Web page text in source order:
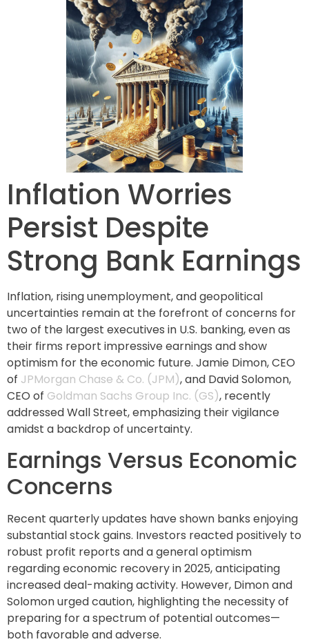
Inflation Worries
Persist Despite
Strong Bank Earnings
Inflation, rising unemployment, and geopolitical
uncertainties remain at the forefront of concerns for
two of the largest executives in U.S. banking, even as
their firms report impressive earnings and show
optimism for the economic future. Jamie Dimon, CEO
of JPMorgan Chase & Co. (JPM), and David Solomon,
CEO of Goldman Sachs Group Inc. (GS), recently
addressed Wall Street, emphasizing their vigilance
amidst a backdrop of uncertainty.
Earnings Versus Economic
Concerns
Recent quarterly updates have shown banks enjoying
substantial stock gains. Investors reacted positively to
robust profit reports and a general optimism
regarding economic recovery in 2025, anticipating
increased deal-making activity. However, Dimon and
Solomon urged caution, highlighting the necessity of
preparing for a spectrum of potential outcomes—
both favorable and adverse.